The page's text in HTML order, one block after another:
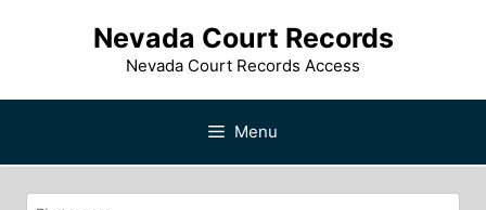
Nevada Court Records
Nevada Court Records Access
Menu